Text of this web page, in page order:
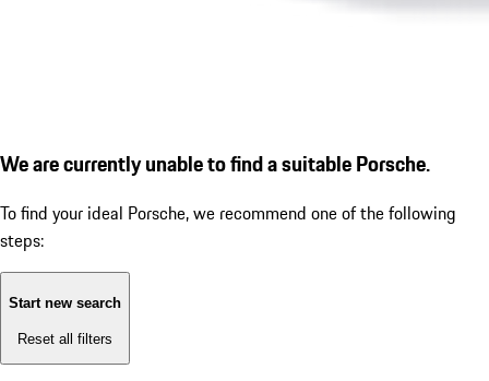
We are currently unable to find a suitable Porsche.
To find your ideal Porsche, we recommend one of the following
steps:
Start new search
Reset all filters